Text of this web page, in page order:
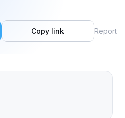
Copy link Report